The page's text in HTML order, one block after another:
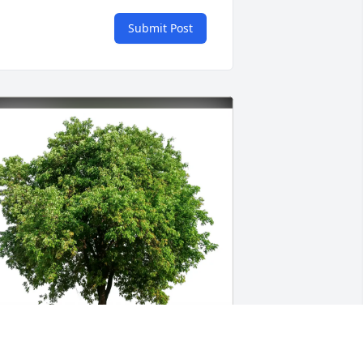
Submit Post